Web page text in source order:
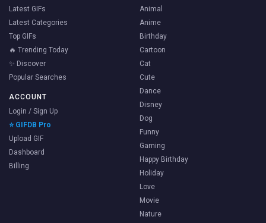
Latest GIFs
Latest Categories
Top GIFs
🔥 Trending Today
✨ Discover
Popular Searches
ACCOUNT
Login / Sign Up
⭐ GIFDB Pro
Upload GIF
Dashboard
Billing
Animal
Anime
Birthday
Cartoon
Cat
Cute
Dance
Disney
Dog
Funny
Gaming
Happy Birthday
Holiday
Love
Movie
Nature